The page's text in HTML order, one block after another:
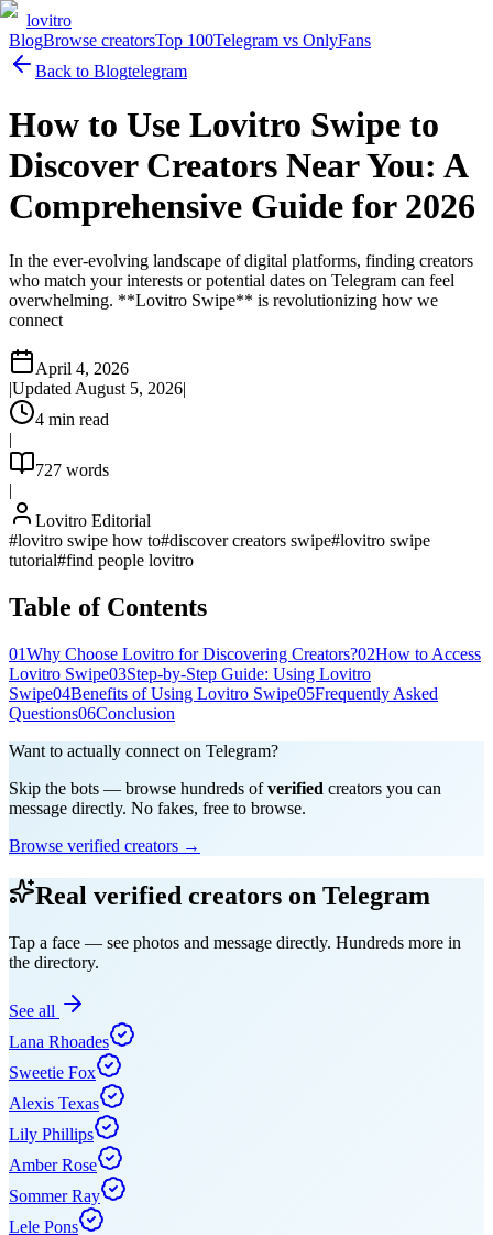
lovitro
BlogBrowse creatorsTop 100Telegram vs OnlyFans
Back to Blogtelegram
How to Use Lovitro Swipe to
Discover Creators Near You: A
Comprehensive Guide for 2026
In the ever-evolving landscape of digital platforms, finding creators
who match your interests or potential dates on Telegram can feel
overwhelming. **Lovitro Swipe** is revolutionizing how we
connect
April 4, 2026
|Updated August 5, 2026|
4 min read
|
727 words
|
Lovitro Editorial
#lovitro swipe how to#discover creators swipe#lovitro swipe
tutorial#find people lovitro
Table of Contents
01Why Choose Lovitro for Discovering Creators?02How to Access
Lovitro Swipe03Step-by-Step Guide: Using Lovitro
Swipe04Benefits of Using Lovitro Swipe05Frequently Asked
Questions06Conclusion
Want to actually connect on Telegram?
Skip the bots — browse hundreds ofverified creators you can
message directly. No fakes, free to browse.
Browse verified creators →
Real verified creators on Telegram
Tap a face — see photos and message directly. Hundreds more in
the directory.
See all
Lana Rhoades
Sweetie Fox
Alexis Texas
Lily Phillips
Amber Rose
Sommer Ray
Lele Pons